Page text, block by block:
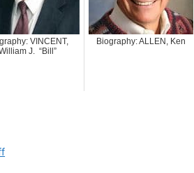
VINCENT,
J. “Bill”
Biography: ALLEN, Ken